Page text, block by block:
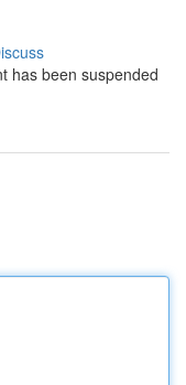
has been suspended